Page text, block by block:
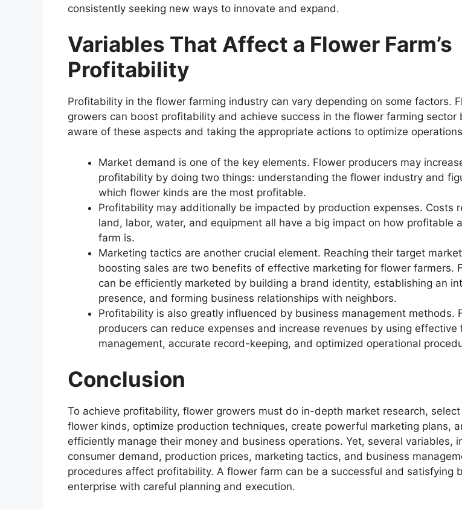
consistently seeking new ways to innovate and expand.
Variables That Affect a Flower Farm’s
Profitability
Profitability in the flower farming industry can vary depending on some factors.
growers can boost profitability and achieve success in the flower farming sector
aware of these aspects and taking the appropriate actions to optimize
Market demand is one of the key elements. Flower producers may
profitability by doing two things: understanding the flower industry and
which flower kinds are the most profitable.
Profitability may additionally be impacted by production expenses. Costs
land, labor, water, and equipment all have a big impact on how profitable
farm is.
Marketing tactics are another crucial element. Reaching their target
boosting sales are two benefits of effective marketing for flower farmers.
can be efficiently marketed by building a brand identity, establishing an
presence, and forming business relationships with neighbors.
Profitability is also greatly influenced by business management methods.
producers can reduce expenses and increase revenues by using effective
management, accurate record-keeping, and optimized operational
Conclusion
To achieve profitability, flower growers must do in-depth market research,
flower kinds, optimize production techniques, create powerful marketing plans,
efficiently manage their money and business operations. Yet, several variables,
consumer demand, production prices, marketing tactics, and business
procedures affect profitability. A flower farm can be a successful and satisfying
enterprise with careful planning and execution.